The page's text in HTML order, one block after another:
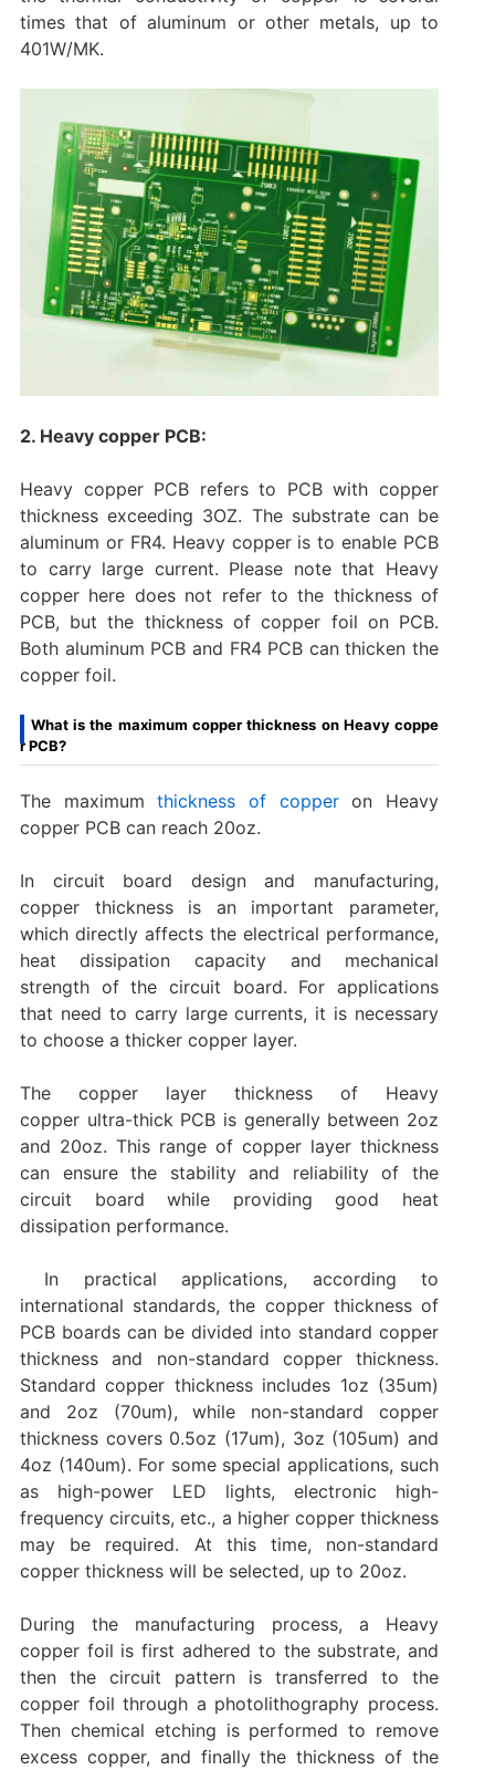
times that of aluminum or other metals, up to
401W/MK.
2. Heavy copper PCB:
Heavy copper PCB refers to PCB with copper
thickness exceeding 3OZ. The substrate can be
aluminum or FR4. Heavy copper is to enable PCB
to carry large current. Please note that Heavy
copper here does not refer to the thickness of
PCB, but the thickness of copper foil on PCB.
Both aluminum PCB and FR4 PCB can thicken the
copper foil.
What is the maximum copper thickness on Heavy coppe
r PCB?
‌The maximumthickness of copperon Heavy
copper PCB can reach 20oz. ‌
In circuit board design and manufacturing,
copper thickness is an important parameter,
which directly affects the electrical performance,
heat dissipation capacity and mechanical
strength of the circuit board. For applications
that need to carry large currents, it is necessary
to choose a thicker copper layer.
The copper layer thickness of Heavy
copper ultra-thick PCB is generally between 2oz
and 20oz. This range of copper layer thickness
can ensure the stability and reliability of the
circuit board while providing good heat
dissipation performance.
In practical applications, according to
international standards, the copper thickness of
PCB boards can be divided into standard copper
thickness and non-standard copper thickness.
Standard copper thickness includes 1oz (35um)
and 2oz (70um), while non-standard copper
thickness covers 0.5oz (17um), 3oz (105um) and
4oz (140um). For some special applications, such
as high-power LED lights, electronic high-
frequency circuits, etc., a higher copper thickness
may be required. At this time, non-standard
copper thickness will be selected, up to 20oz.
During the manufacturing process, a Heavy
copper foil is first adhered to the substrate, and
then the circuit pattern is transferred to the
copper foil through a photolithography process.
Then chemical etching is performed to remove
excess copper, and finally the thickness of the